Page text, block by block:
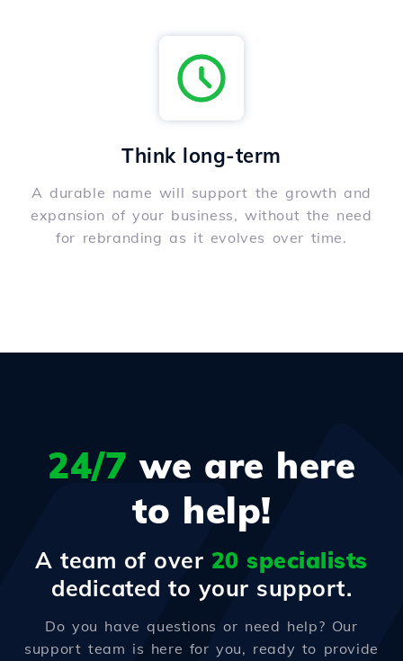
Think long-term
A durable name will support the growth and
expansion of your business, without the need
for rebranding as it evolves over time.
24/7 we are here
to help!
A team of over 20 specialists
dedicated to your support.
Do you have questions or need help? Our
support team is here for you, ready to provide